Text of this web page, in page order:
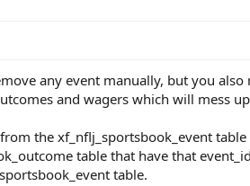
any event manually, but you
and wagers which will mess
the xf_nflj_sportsbook_event
table that have that
table.